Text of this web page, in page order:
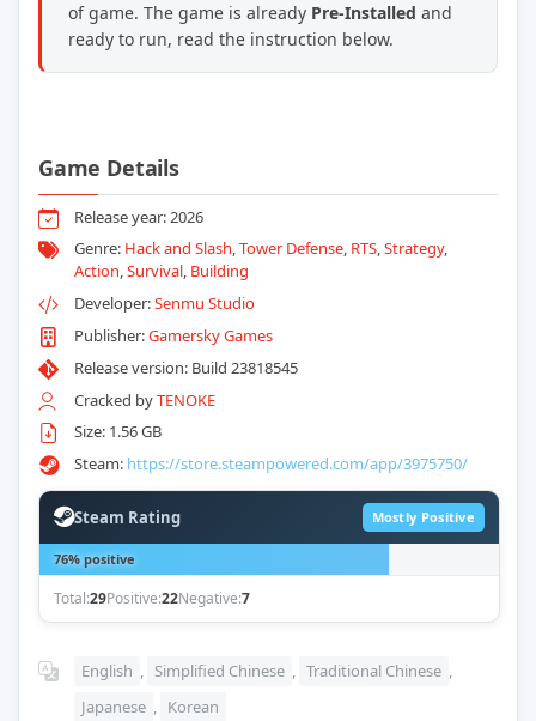
of game. The game is already Pre-Installed and
ready to run, read the instruction below.
Game Details
Release year: 2026
Genre: Hack and Slash,Tower Defense, RTS,Strategy,
Action,Survival, Building
Developer:Senmu Studio
Publisher:Gamersky Games
Release version: Build 23818545
Cracked byTENOKE
Size: 1.56 GB
Steam: https://store.steampowered.com/app/3975750/
Steam Rating Mostly Positive
76% positive
Total:29Positive:22Negative:7
English , Simplified Chinese , Traditional Chinese ,
Japanese , Korean